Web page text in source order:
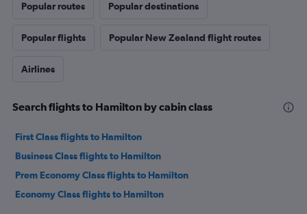
Popular routes Popular destinations
Popular flights Popular New Zealand flight routes
Airlines
Search flights to Hamilton by cabin class
First Class flights to Hamilton
Business Class flights to Hamilton
Prem Economy Class flights to Hamilton
Economy Class flights to Hamilton